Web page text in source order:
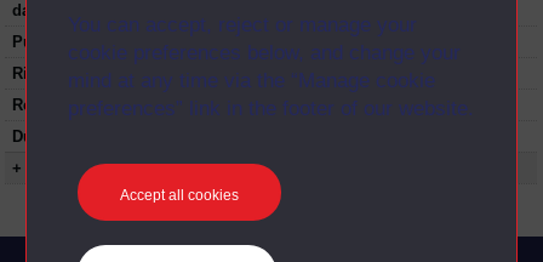
You can accept, reject or manage your
cookie preferences below, and change your
mind at any time via the “Manage cookie
preferences” link in the footer of our website.
Accept all cookies
date:
Published:
Rights Statement:
Restrictions on use:
Duration:
+ Show more...